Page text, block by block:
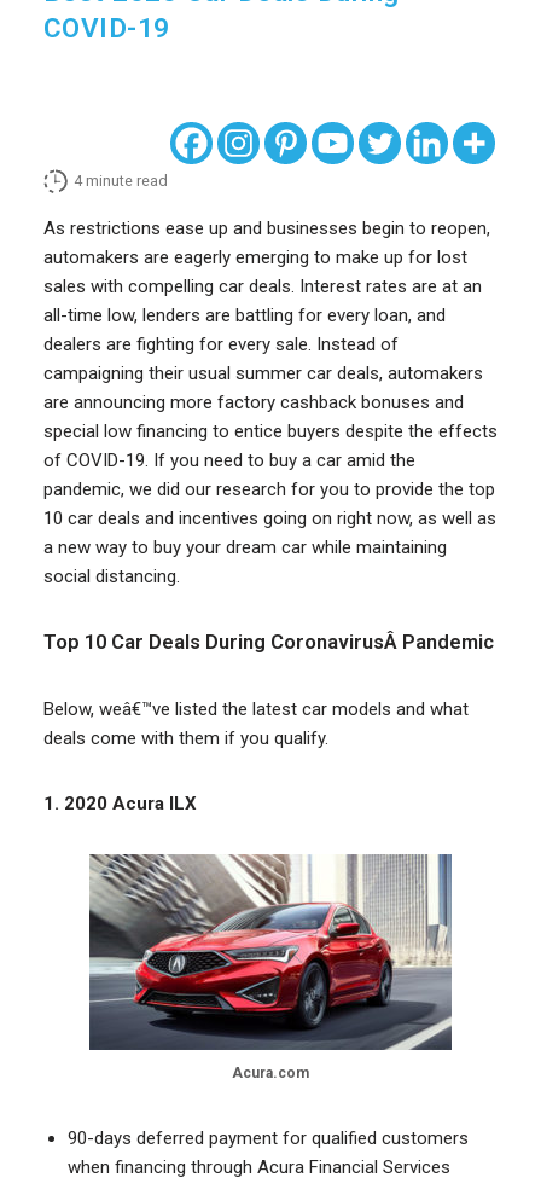
COVID-19
4 minute read
As restrictions ease up and businesses begin to reopen,
automakers are eagerly emerging to make up for lost
sales with compelling car deals. Interest rates are at an
all-time low, lenders are battling for every loan, and
dealers are fighting for every sale. Instead of
campaigning their usual summer car deals, automakers
are announcing more factory cashback bonuses and
special low financing to entice buyers despite the effects
of COVID-19. If you need to buy a car amid the
pandemic, we did our research for you to provide the top
10 car deals and incentives going on right now, as well as
a new way to buy your dream car while maintaining
social distancing.
Top 10 Car Deals During CoronavirusÂ Pandemic
Below, weâ€™ve listed the latest car models and what
deals come with them if you qualify.
1. 2020 Acura ILX
Acura.com
90-days deferred payment for qualified customers
when financing through Acura Financial Services